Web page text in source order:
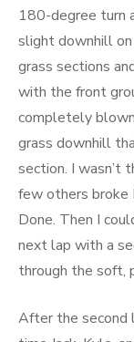
180-degree turn
slight downhill
grass sections
with the front
completely
grass downhill
section. I wasn’t
few others
Done. Then I
next lap with a
through the soft,
After the second